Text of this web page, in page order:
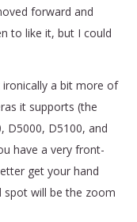
forward and
to like it, but I could
a bit more of
it supports (the
D5000, D5100, and
have a very front-
get your hand
spot will be the zoom